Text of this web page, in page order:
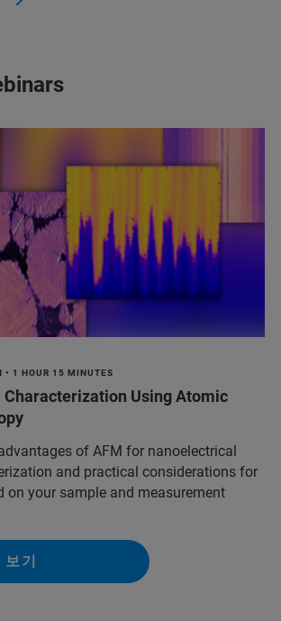
• 1 HOUR 15 MINUTES
Using Atomic
of AFM for nanoelectrical
and practical considerations for
on your sample and measurement
보기